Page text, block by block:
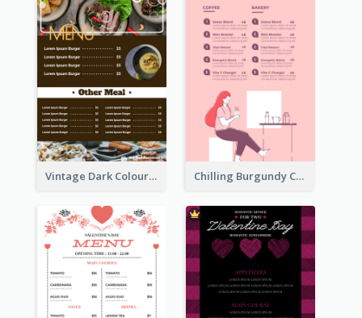
Vintage Dark Colour Tone Menu Of Western Restaurant Chilling Burgundy Coffee And Bakery Menu Design